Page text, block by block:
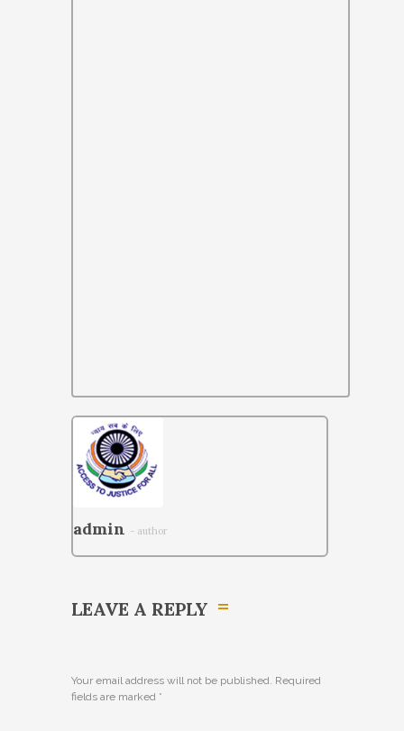
admin - author
LEAVE A REPLY
Your email address will not be published. Required
fields are marked *